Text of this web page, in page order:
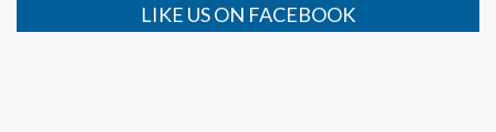
LIKE US ON FACEBOOK